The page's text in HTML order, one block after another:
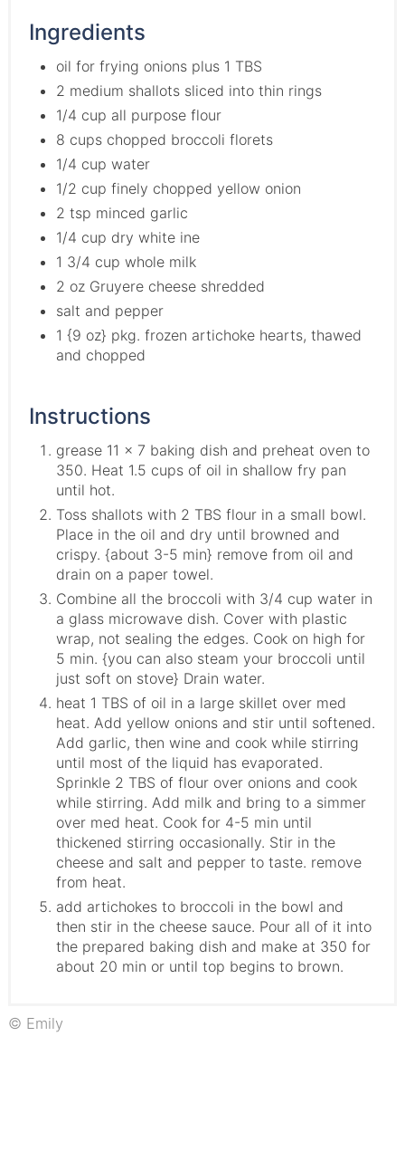
Ingredients
oil for frying onions plus 1 TBS
2 medium shallots sliced into thin rings
1/4 cup all purpose flour
8 cups chopped broccoli florets
1/4 cup water
1/2 cup finely chopped yellow onion
2 tsp minced garlic
1/4 cup dry white ine
1 3/4 cup whole milk
2 oz Gruyere cheese shredded
salt and pepper
1 {9 oz} pkg. frozen artichoke hearts, thawed
and chopped
Instructions
grease 11 x 7 baking dish and preheat oven to
350. Heat 1.5 cups of oil in shallow fry pan
until hot.
Toss shallots with 2 TBS flour in a small bowl.
Place in the oil and dry until browned and
crispy. {about 3-5 min} remove from oil and
drain on a paper towel.
Combine all the broccoli with 3/4 cup water in
a glass microwave dish. Cover with plastic
wrap, not sealing the edges. Cook on high for
5 min. {you can also steam your broccoli until
just soft on stove} Drain water.
heat 1 TBS of oil in a large skillet over med
heat. Add yellow onions and stir until softened.
Add garlic, then wine and cook while stirring
until most of the liquid has evaporated.
Sprinkle 2 TBS of flour over onions and cook
while stirring. Add milk and bring to a simmer
over med heat. Cook for 4-5 min until
thickened stirring occasionally. Stir in the
cheese and salt and pepper to taste. remove
from heat.
add artichokes to broccoli in the bowl and
then stir in the cheese sauce. Pour all of it into
the prepared baking dish and make at 350 for
about 20 min or until top begins to brown.
© Emily